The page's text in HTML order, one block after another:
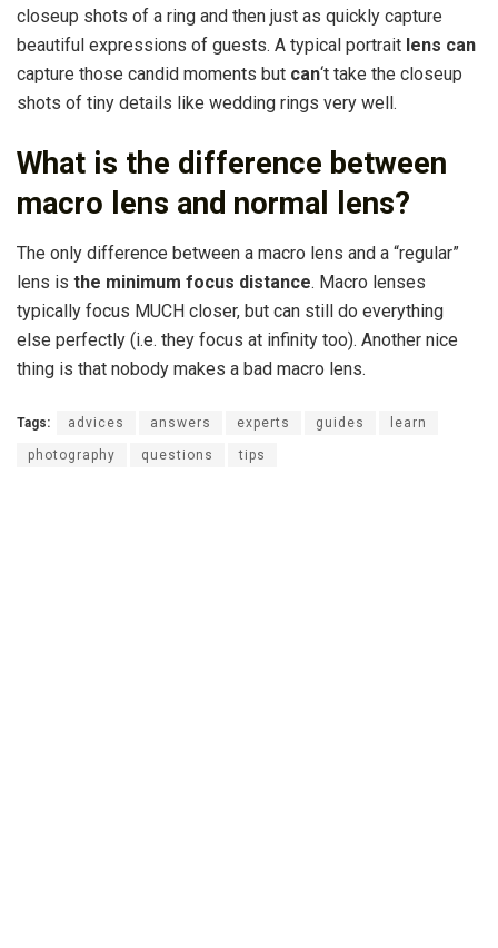
closeup shots of a ring and then just as quickly capture
beautiful expressions of guests. A typical portrait lens can
capture those candid moments but can‘t take the closeup
shots of tiny details like wedding rings very well.
What is the difference between
macro lens and normal lens?
The only difference between a macro lens and a “regular”
lens is the minimum focus distance. Macro lenses
typically focus MUCH closer, but can still do everything
else perfectly (i.e. they focus at infinity too). Another nice
thing is that nobody makes a bad macro lens.
Tags: advices answers experts guides learn
photography questions tips